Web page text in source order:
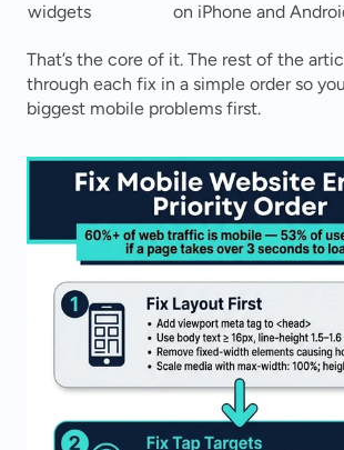
widgets
on iPhone and
That’s the core of it. The rest of the
through each fix in a simple order so
biggest mobile problems first.